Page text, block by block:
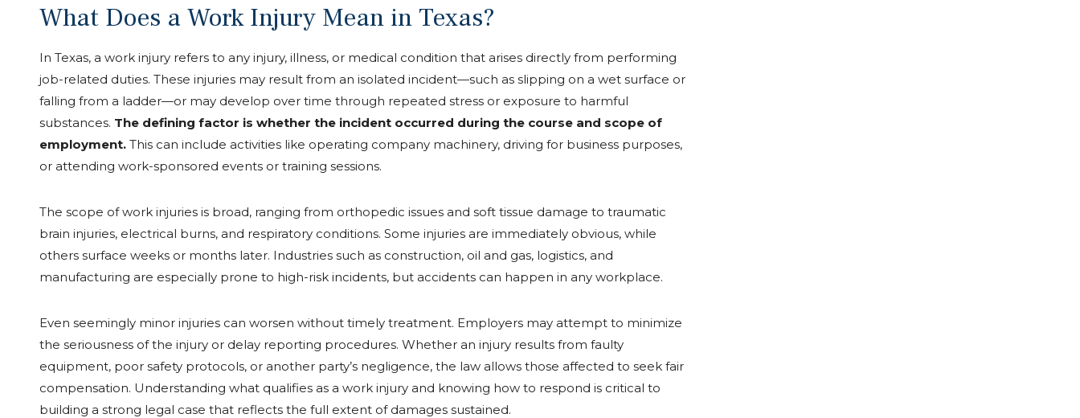
What Does a Work Injury Mean in Texas?
In Texas, a work injury refers to any injury, illness, or medical condition that arises directly from performing
job-related duties. These injuries may result from an isolated incident—such as slipping on a wet surface or
falling from a ladder—or may develop over time through repeated stress or exposure to harmful
substances. The defining factor is whether the incident occurred during the course and scope of
employment.This can include activities like operating company machinery, driving for business purposes,
or attending work-sponsored events or training sessions.
The scope of work injuries is broad, ranging from orthopedic issues and soft tissue damage to traumatic
brain injuries, electrical burns, and respiratory conditions. Some injuries are immediately obvious, while
others surface weeks or months later. Industries such as construction, oil and gas, logistics, and
manufacturing are especially prone to high-risk incidents, but accidents can happen in any workplace.
Even seemingly minor injuries can worsen without timely treatment. Employers may attempt to minimize
the seriousness of the injury or delay reporting procedures. Whether an injury results from faulty
equipment, poor safety protocols, or another party’s negligence, the law allows those affected to seek fair
compensation. Understanding what qualifies as a work injury and knowing how to respond is critical to
building a strong legal case that reflects the full extent of damages sustained.